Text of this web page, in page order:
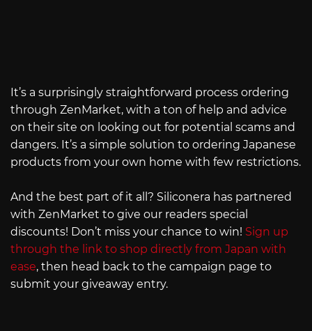
It’s a surprisingly straightforward process ordering
through ZenMarket, with a ton of help and advice
on their site on looking out for potential scams and
dangers. It’s a simple solution to ordering Japanese
products from your own home with few restrictions.
And the best part of it all? Siliconera has partnered
with ZenMarket to give our readers special
discounts! Don’t miss your chance to win! Sign up
through the link to shop directly from Japan with
ease, then head back to the campaign page to
submit your giveaway entry.